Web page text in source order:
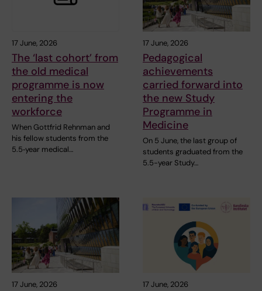
17 June, 2026
The ‘last cohort’ from
the old medical
programme is now
entering the
workforce
When Gottfrid Rehnman and
his fellow students from the
5.5‑year medical…
17 June, 2026
Pedagogical
achievements
carried forward into
the new Study
Programme in
Medicine
On 5 June, the last group of
students graduated from the
5.5-year Study…
17 June, 2026 17 June, 2026